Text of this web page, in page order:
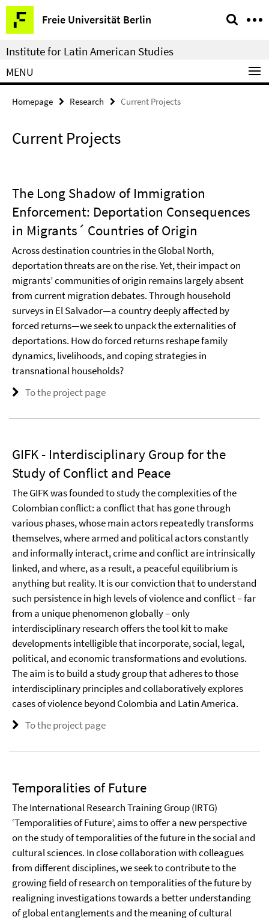
Springe
direkt
zu
Inhalt
Freie Universität Berlin
Service
Navigation
Institute for Latin American Studies
MENU
Homepage Research Current Projects
Current Projects
The Long Shadow of Immigration
Enforcement: Deportation Consequences
in Migrants´ Countries of Origin
Across destination countries in the Global North,
deportation threats are on the rise. Yet, their impact on
migrants’ communities of origin remains largely absent
from current migration debates. Through household
surveys in El Salvador—a country deeply affected by
forced returns—we seek to unpack the externalities of
deportations. How do forced returns reshape family
dynamics, livelihoods, and coping strategies in
transnational households?
To the project page
GIFK - Interdisciplinary Group for the
Study of Conflict and Peace
The GIFK was founded to study the complexities of the
Colombian conflict: a conflict that has gone through
various phases, whose main actors repeatedly transforms
themselves, where armed and political actors constantly
and informally interact, crime and conflict are intrinsically
linked, and where, as a result, a peaceful equilibrium is
anything but reality. It is our conviction that to understand
such persistence in high levels of violence and conflict – far
from a unique phenomenon globally – only
interdisciplinary research offers the tool kit to make
developments intelligible that incorporate, social, legal,
political, and economic transformations and evolutions.
The aim is to build a study group that adheres to those
interdisciplinary principles and collaboratively explores
cases of violence beyond Colombia and Latin America.
To the project page
Temporalities of Future
The International Research Training Group (IRTG)
‘Temporalities of Future’, aims to offer a new perspective
on the study of temporalities of the future in the social and
cultural sciences. In close collaboration with colleagues
from different disciplines, we seek to contribute to the
growing field of research on temporalities of the future by
realigning investigations towards a better understanding
of global entanglements and the meaning of cultural